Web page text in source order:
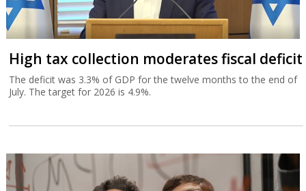
High tax collection moderates fiscal deficit
The deficit was 3.3% of GDP for the twelve months to the end of
July. The target for 2026 is 4.9%.